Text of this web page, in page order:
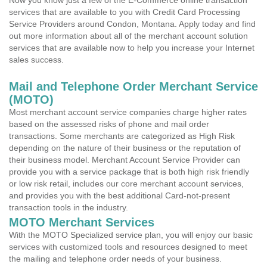
services that are available to you with Credit Card Processing
Service Providers around Condon, Montana. Apply today and find
out more information about all of the merchant account solution
services that are available now to help you increase your Internet
sales success.
Mail and Telephone Order Merchant Service
(MOTO)
Most merchant account service companies charge higher rates
based on the assessed risks of phone and mail order
transactions. Some merchants are categorized as High Risk
depending on the nature of their business or the reputation of
their business model. Merchant Account Service Provider can
provide you with a service package that is both high risk friendly
or low risk retail, includes our core merchant account services,
and provides you with the best additional Card-not-present
transaction tools in the industry.
MOTO Merchant Services
With the MOTO Specialized service plan, you will enjoy our basic
services with customized tools and resources designed to meet
the mailing and telephone order needs of your business.